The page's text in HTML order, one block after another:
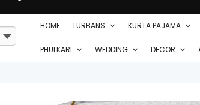
HOME TURBANS KURTA PAJAMA
PHULKARI WEDDING DECOR